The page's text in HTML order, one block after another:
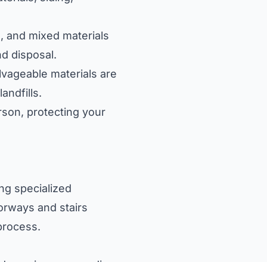
and mixed materials
disposal.
materials are
protecting your
specialized
and stairs